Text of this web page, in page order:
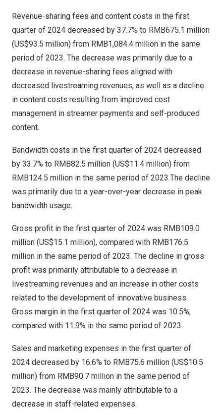
Revenue-sharing fees and content costs in the first
quarter of 2024 decreased by 37.7% to RMB675.1 million
(US$93.5 million) from RMB1,084.4 million in the same
period of 2023. The decrease was primarily due to a
decrease in revenue-sharing fees aligned with
decreased livestreaming revenues, as well as a decline
in content costs resulting from improved cost
management in streamer payments and self-produced
content.
Bandwidth costs in the first quarter of 2024 decreased
by 33.7% to RMB82.5 million (US$11.4 million) from
RMB124.5 million in the same period of 2023.The decline
was primarily due to a year-over-year decrease in peak
bandwidth usage.
Gross profit in the first quarter of 2024 was RMB109.0
million (US$15.1 million), compared with RMB176.5
million in the same period of 2023. The decline in gross
profit was primarily attributable to a decrease in
livestreaming revenues and an increase in other costs
related to the development of innovative business.
Gross margin in the first quarter of 2024 was 10.5%,
compared with 11.9% in the same period of 2023.
Sales and marketing expenses in the first quarter of
2024 decreased by 16.6% to RMB75.6 million (US$10.5
million) from RMB90.7 million in the same period of
2023. The decrease was mainly attributable to a
decrease in staff-related expenses.